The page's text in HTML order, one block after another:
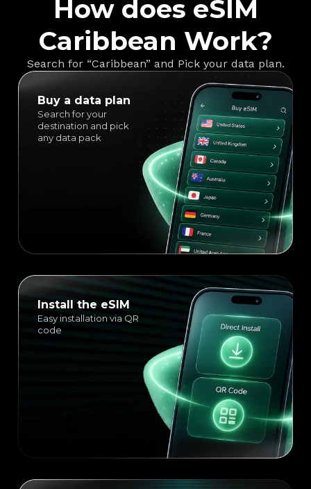
How does eSIM
Caribbean Work?
Search for “Caribbean” and Pick your data plan.
Buy a data plan
Search for your
destination and pick
any data pack
Install the eSIM
Easy installation via QR
code